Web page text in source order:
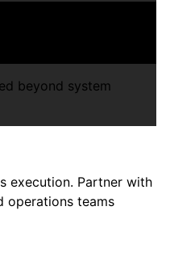
beyond system
execution. Partner with
operations teams